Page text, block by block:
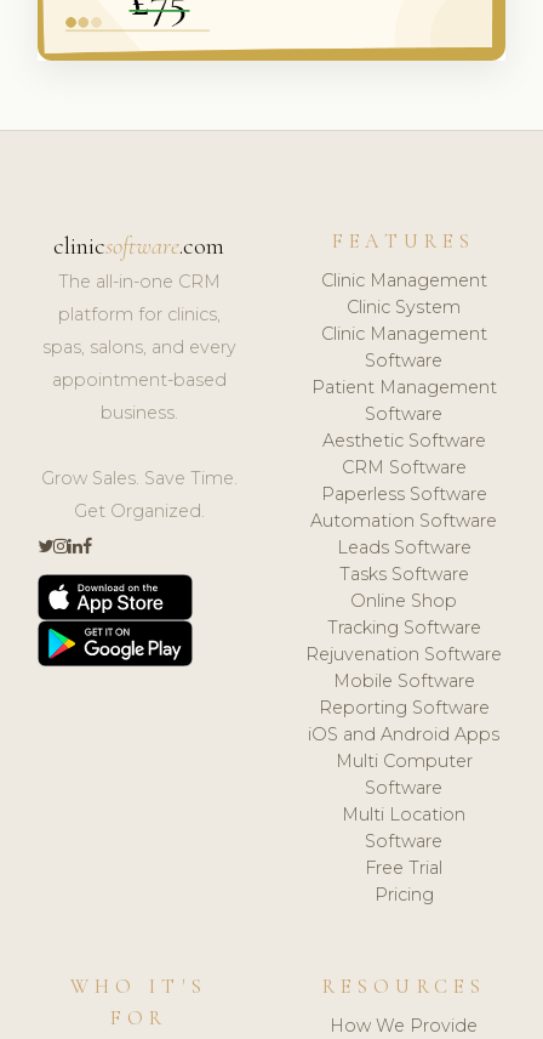
clinicsoftware.com
The all-in-one CRM
platform for clinics,
spas, salons, and every
appointment-based
business.
Grow Sales. Save Time.
Get Organized.
FEATURES
Clinic Management
Clinic System
Clinic Management
Software
Patient Management
Software
Aesthetic Software
CRM Software
Paperless Software
Automation Software
Leads Software
Tasks Software
Online Shop
Tracking Software
Rejuvenation Software
Mobile Software
Reporting Software
iOS and Android Apps
Multi Computer
Software
Multi Location
Software
Free Trial
Pricing
WHO IT'S
FOR
RESOURCES
How We Provide